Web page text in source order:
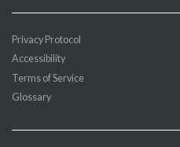
Privacy Protocol
Accessibility
Terms of Service
Glossary